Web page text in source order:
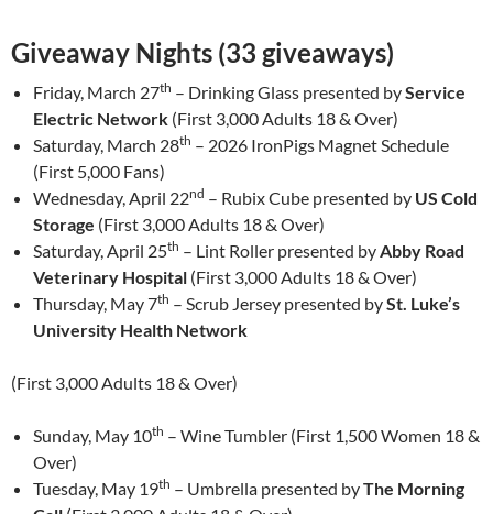
Giveaway Nights (33 giveaways)
Friday, March 27th – Drinking Glass presented byService
Electric Network (First 3,000 Adults 18 & Over)
Saturday, March 28th – 2026 IronPigs Magnet Schedule
(First 5,000 Fans)
Wednesday, April 22nd – Rubix Cube presented by US Cold
Storage (First 3,000 Adults 18 & Over)
Saturday, April 25th – Lint Roller presented byAbby Road
Veterinary Hospital (First 3,000 Adults 18 & Over)
Thursday, May 7th – Scrub Jersey presented bySt. Luke’s
University Health Network
(First 3,000 Adults 18 & Over)
Sunday, May 10th – Wine Tumbler (First 1,500 Women 18 &
Over)
Tuesday, May 19th – Umbrella presented byThe Morning